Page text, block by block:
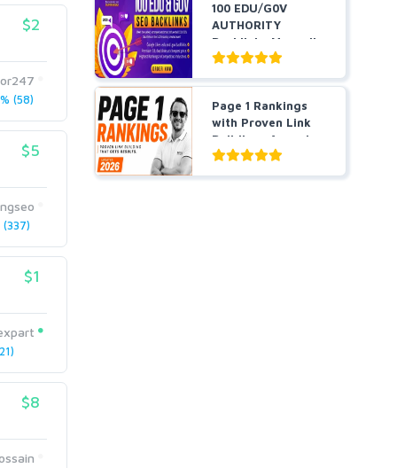
$2
(58)
$5
$1
$8
100 EDU/G0V
AUTHORITY
Backlinks Manually
Created From...
Page 1 Rankings
with Proven Link
Building- Agencies
a...